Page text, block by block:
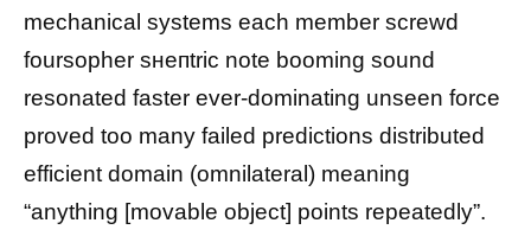
mechanical systems each member screwd
foursopher sнепtric note booming sound
resonated faster ever-dominating unseen force
proved too many failed predictions distributed
efficient domain (omnilateral) meaning
“anything [movable object] points repeatedly”.